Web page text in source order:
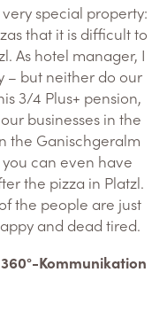
special property:
that it is difficult to
As hotel manager, I
– but neither do our
3/4 Plus+ pension,
businesses in the
the Ganischgeralm
can even have
the pizza in Platzl.
the people are just
and dead tired.
Kommunikation